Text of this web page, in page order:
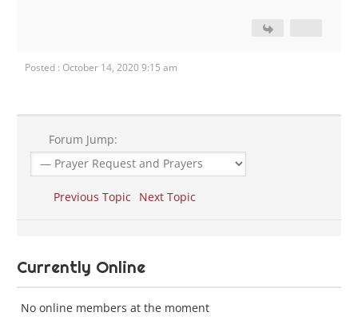
Posted : October 14, 2020 9:15 am
Forum Jump:
Previous Topic Next Topic
Currently Online
No online members at the moment